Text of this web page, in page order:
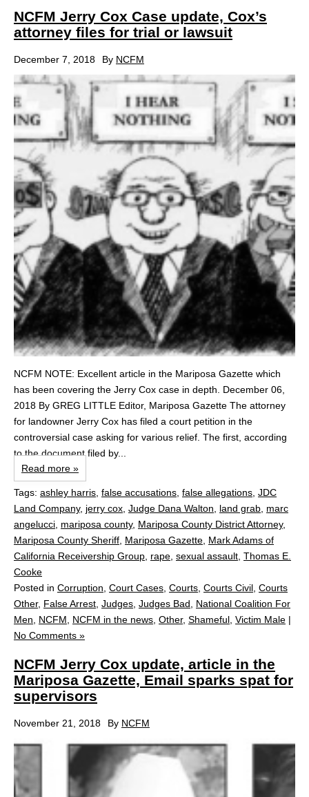
NCFM Jerry Cox Case update, Cox’s
attorney files for trial or lawsuit
December 7, 2018 By NCFM
NCFM NOTE: Excellent article in the Mariposa Gazette which
has been covering the Jerry Cox case in depth. December 06,
2018 By GREG LITTLE Editor, Mariposa Gazette The attorney
for landowner Jerry Cox has filed a court petition in the
controversial case asking for various relief. The first, according
to the document filed by...
Read more »
Tags: ashley harris, false accusations, false allegations, JDC
Land Company, jerry cox, Judge Dana Walton, land grab, marc
angelucci, mariposa county, Mariposa County District Attorney,
Mariposa County Sheriff, Mariposa Gazette, Mark Adams of
California Receivership Group, rape, sexual assault, Thomas E.
Cooke
Posted in Corruption, Court Cases, Courts, Courts Civil, Courts
Other, False Arrest, Judges, Judges Bad, National Coalition For
Men, NCFM, NCFM in the news, Other, Shameful, Victim Male |
No Comments »
NCFM Jerry Cox update, article in the
Mariposa Gazette, Email sparks spat for
supervisors
November 21, 2018 By NCFM